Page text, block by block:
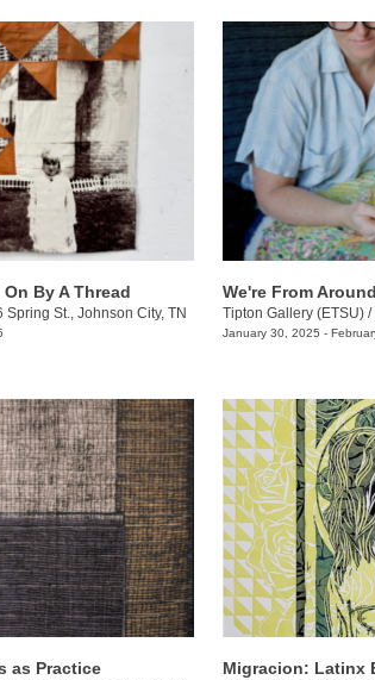
By A Thread
Spring St., Johnson City, TN Tipton Gallery (ETSU)/
January 30, 2025 -
as Practice Migracion: Latinx